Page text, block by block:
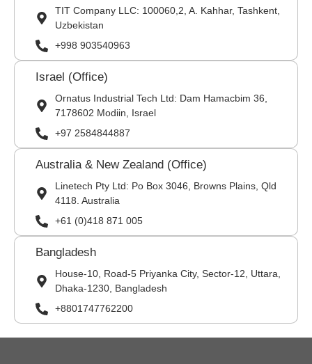
TIT Company LLC: 100060,2, A. Kahhar, Tashkent,
Uzbekistan
+998 903540963
Israel (Office)
Ornatus Industrial Tech Ltd: Dam Hamacbim 36,
7178602 Modiin, Israel
+97 2584844887
Australia & New Zealand (Office)
Linetech Pty Ltd: Po Box 3046, Browns Plains, Qld
4118. Australia
+61 (0)418 871 005
Bangladesh
House-10, Road-5 Priyanka City, Sector-12, Uttara,
Dhaka-1230, Bangladesh
+8801747762200